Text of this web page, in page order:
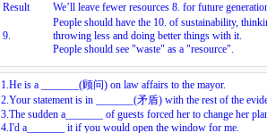
Result
We’ll leave fewer resources 8. for future
9.
People should have the 10. of sustainability,
throwing less and doing better things with it.
People should see "waste" as a "resource".
1.He is a _______(顾问) on law affairs to the mayor.
2.Your statement is in _______(矛盾) with the rest of the
3.The sudden a_______ of guests forced her to change her
4.I'd a_______ it if you would open the window for me.